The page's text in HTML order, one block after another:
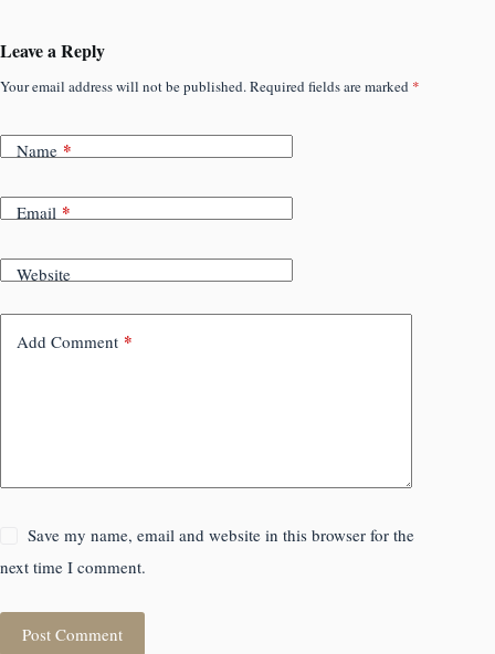
Leave a Reply
Your email address will not be published.Required fields are marked *
Name *
Email *
Website
Add Comment *
Save my name, email and website in this browser for the
next time I comment.
Post Comment